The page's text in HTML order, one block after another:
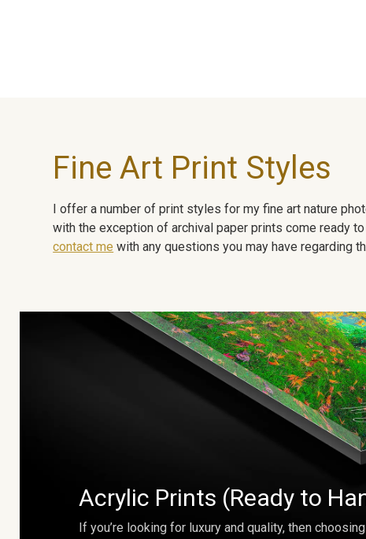
Fine Art Print Styles
I offer a number of print styles for my fine art nature
with the exception of archival paper prints come ready
contact me with any questions you may have regarding
Acrylic Prints (Ready to
If you’re looking for luxury and quality, then